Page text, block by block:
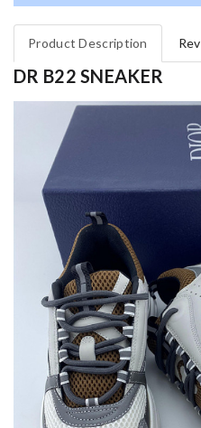
Product Description
DR B22 SNEAKER